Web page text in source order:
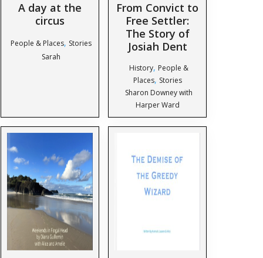
A day at the
circus
People & Places, Stories
Sarah
From Convict to
Free Settler:
The Story of
Josiah Dent
History, People &
Places, Stories
Sharon Downey with
Harper Ward